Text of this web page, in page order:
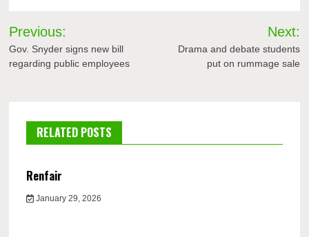
Post
navigation
Previous:
Gov. Snyder signs new bill
regarding public employees
Next:
Drama and debate students
put on rummage sale
RELATED POSTS
Renfair
January 29, 2026